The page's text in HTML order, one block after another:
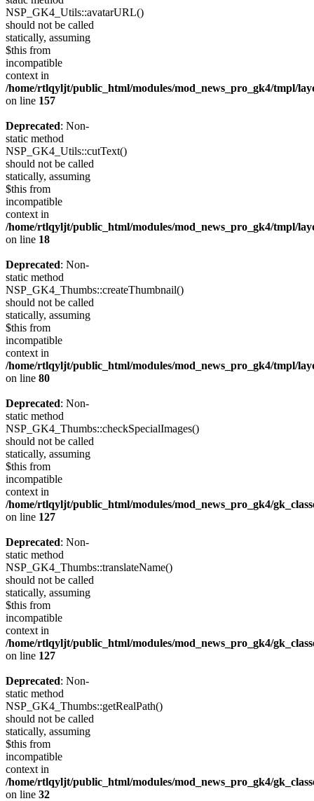
NSP_GK4_Utils::avatarURL()
should not be called
statically, assuming
$this from
incompatible
context in
/home/rtlqyljt/public_html/modules/mod_news_pro_gk4/tmpl/
on line 157
Deprecated: Non-
static method
NSP_GK4_Utils::cutText()
should not be called
statically, assuming
$this from
incompatible
context in
/home/rtlqyljt/public_html/modules/mod_news_pro_gk4/tmpl/
on line 18
Deprecated: Non-
static method
NSP_GK4_Thumbs::createThumbnail()
should not be called
statically, assuming
$this from
incompatible
context in
/home/rtlqyljt/public_html/modules/mod_news_pro_gk4/tmpl/
on line 80
Deprecated: Non-
static method
NSP_GK4_Thumbs::checkSpecialImages()
should not be called
statically, assuming
$this from
incompatible
context in
/home/rtlqyljt/public_html/modules/mod_news_pro_gk4/
on line 127
Deprecated: Non-
static method
NSP_GK4_Thumbs::translateName()
should not be called
statically, assuming
$this from
incompatible
context in
/home/rtlqyljt/public_html/modules/mod_news_pro_gk4/
on line 127
Deprecated: Non-
static method
NSP_GK4_Thumbs::getRealPath()
should not be called
statically, assuming
$this from
incompatible
context in
/home/rtlqyljt/public_html/modules/mod_news_pro_gk4/
on line 32